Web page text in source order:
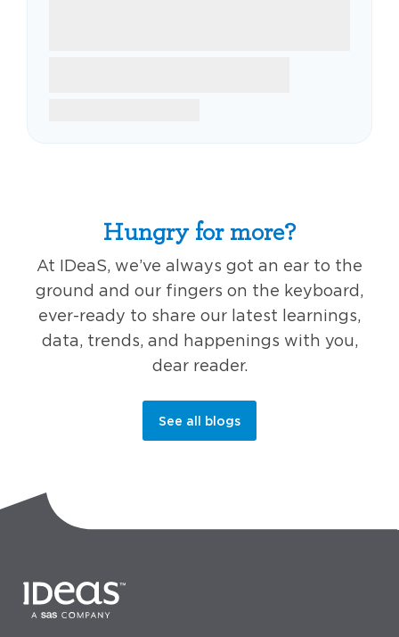
Hungry for more?
At IDeaS, we’ve always got an ear to the
ground and our fingers on the keyboard,
ever-ready to share our latest learnings,
data, trends, and happenings with you,
dear reader.
See all blogs